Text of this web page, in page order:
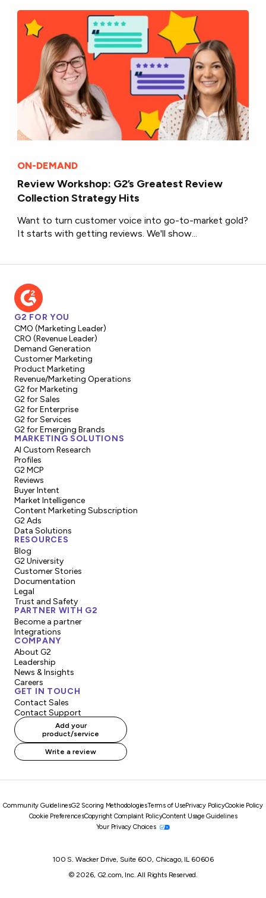
ON-DEMAND
Review Workshop: G2’s Greatest Review
Collection Strategy Hits
Want to turn customer voice into go-to-market gold?
It starts with getting reviews. We'll show...
G2 FOR YOU
CMO (Marketing Leader)
CRO (Revenue Leader)
Demand Generation
Customer Marketing
Product Marketing
Revenue/Marketing Operations
G2 for Marketing
G2 for Sales
G2 for Enterprise
G2 for Services
G2 for Emerging Brands
MARKETING SOLUTIONS
AI Custom Research
Profiles
G2 MCP
Reviews
Buyer Intent
Market Intelligence
Content Marketing Subscription
G2 Ads
Data Solutions
RESOURCES
Blog
G2 University
Customer Stories
Documentation
Legal
Trust and Safety
PARTNER WITH G2
Become a partner
Integrations
COMPANY
About G2
Leadership
News & Insights
Careers
GET IN TOUCH
Contact Sales
Contact Support
Add your
product/service
Write a review
Community GuidelinesG2 Scoring MethodologiesTerms of UsePrivacy PolicyCookie Policy
Cookie PreferencesCopyright Complaint PolicyContent Usage Guidelines
Your Privacy Choices
100 S. Wacker Drive, Suite 600, Chicago, IL 60606
© 2026, G2.com, Inc. All Rights Reserved.